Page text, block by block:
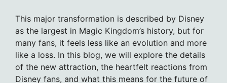
This major transformation is described by Disney
as the largest in Magic Kingdom’s history, but for
many fans, it feels less like an evolution and more
like a loss. In this blog, we will explore the details
of the new attraction, the heartfelt reactions from
Disney fans, and what this means for the future of